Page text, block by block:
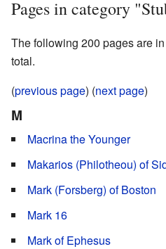
Pages in category
The following 200 pages are
total.
(previous page) (next page)
M
Macrina the Younger
Makarios (Philotheou) of
Mark (Forsberg) of Boston
Mark 16
Mark of Ephesus